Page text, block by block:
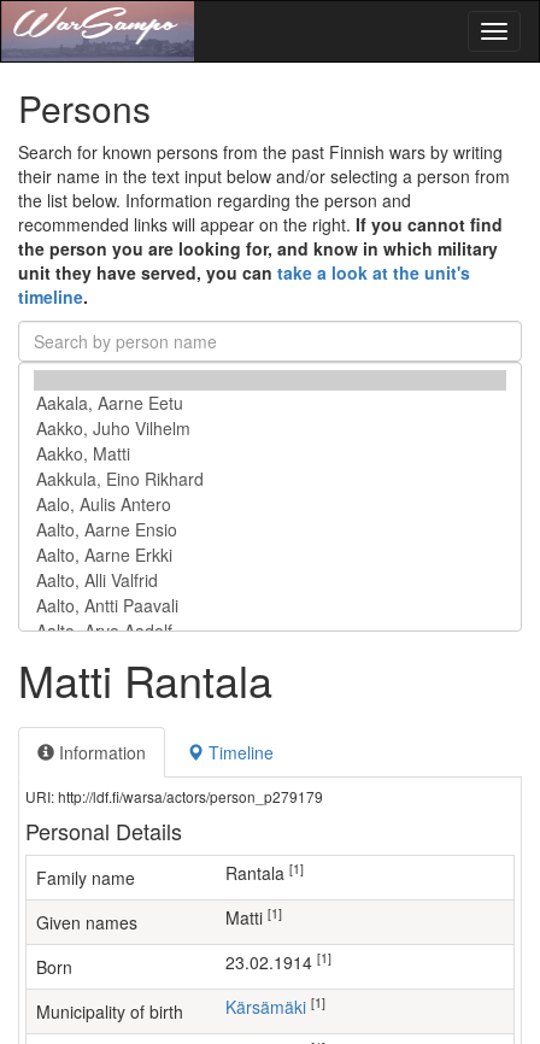
Persons
Search for known persons from the past Finnish wars by writing
their name in the text input below and/or selecting a person from
the list below. Information regarding the person and
recommended links will appear on the right. If you cannot find
the person you are looking for, and know in which military
unit they have served, you can take a look at the unit's
timeline.
Matti Rantala
Information Timeline
URI: http://ldf.fi/warsa/actors/person_p279179
Personal Details
Family name Rantala [1]
Given names Matti [1]
Born 23.02.1914 [1]
Municipality of birth Kärsämäki [1]